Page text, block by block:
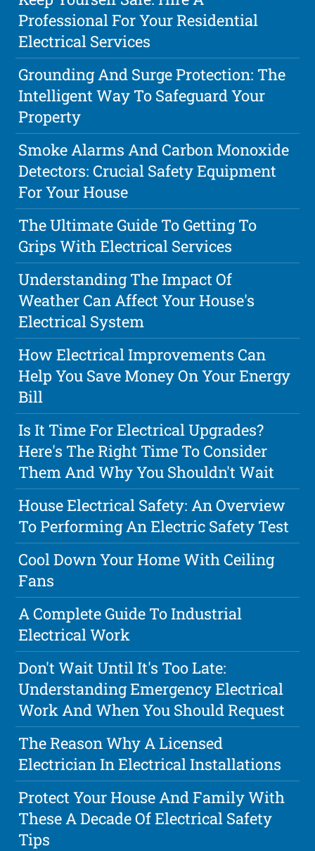
Professional For Your Residential
Electrical Services
Grounding And Surge Protection: The
Intelligent Way To Safeguard Your
Property
Smoke Alarms And Carbon Monoxide
Detectors: Crucial Safety Equipment
For Your House
The Ultimate Guide To Getting To
Grips With Electrical Services
Understanding The Impact Of
Weather Can Affect Your House's
Electrical System
How Electrical Improvements Can
Help You Save Money On Your Energy
Bill
Is It Time For Electrical Upgrades?
Here's The Right Time To Consider
Them And Why You Shouldn't Wait
House Electrical Safety: An Overview
To Performing An Electric Safety Test
Cool Down Your Home With Ceiling
Fans
A Complete Guide To Industrial
Electrical Work
Don't Wait Until It's Too Late:
Understanding Emergency Electrical
Work And When You Should Request
The Reason Why A Licensed
Electrician In Electrical Installations
Protect Your House And Family With
These A Decade Of Electrical Safety
Tips